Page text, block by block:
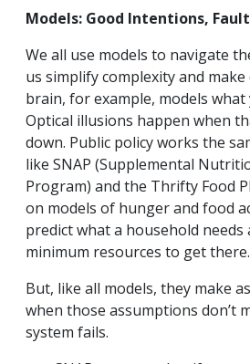
Models: Good Intentions,
We all use models to navigate
us simplify complexity and make
brain, for example, models what
Optical illusions happen when
down. Public policy works the
like SNAP (Supplemental
Program) and the Thrifty Food
on models of hunger and food
predict what a household needs
minimum resources to get there.
But, like all models, they make
when those assumptions don’t
system fails.